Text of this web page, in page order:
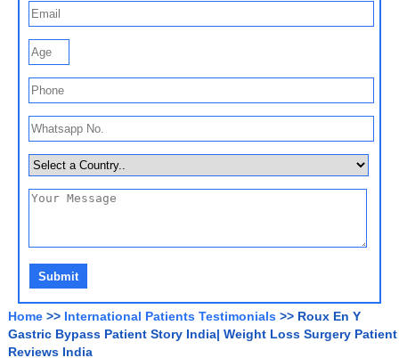
Home >> International Patients Testimonials >> Roux En Y
Gastric Bypass Patient Story India| Weight Loss Surgery Patient
Reviews India